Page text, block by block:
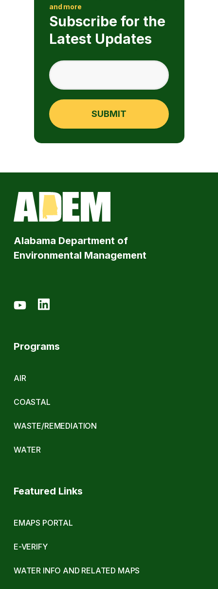
and more
Subscribe for the
Latest Updates
Alabama Department of
Environmental Management
Programs
AIR
COASTAL
WASTE/REMEDIATION
WATER
Featured Links
EMAPS PORTAL
E-VERIFY
WATER INFO AND RELATED MAPS